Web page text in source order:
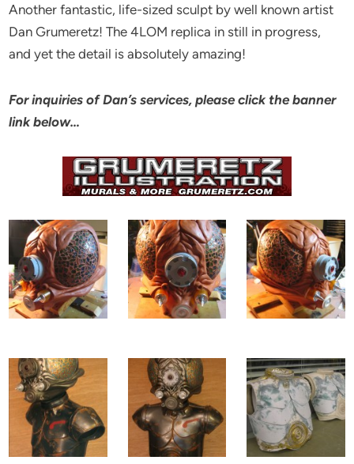
Another fantastic, life-sized sculpt by well known artist
Dan Grumeretz! The 4LOM replica in still in progress,
and yet the detail is absolutely amazing!
For inquiries of Dan’s services, please click the banner
link below…